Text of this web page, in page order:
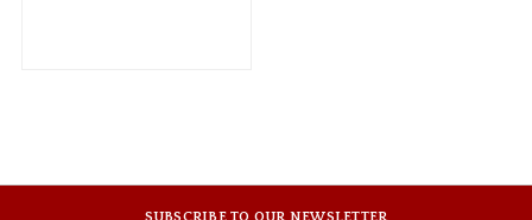
SUBSCRIBE TO OUR NEWSLETTER